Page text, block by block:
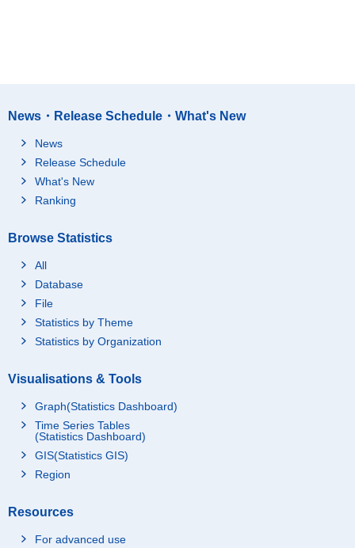
News・Release Schedule・What's New
News
Release Schedule
What's New
Ranking
Browse Statistics
All
Database
File
Statistics by Theme
Statistics by Organization
Visualisations & Tools
Graph(Statistics Dashboard)
Time Series Tables
(Statistics Dashboard)
GIS(Statistics GIS)
Region
Resources
For advanced use